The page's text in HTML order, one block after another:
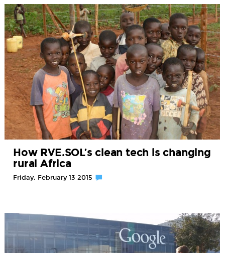
How RVE.SOL’s clean tech is changing
rural Africa
Friday, February 13 2015